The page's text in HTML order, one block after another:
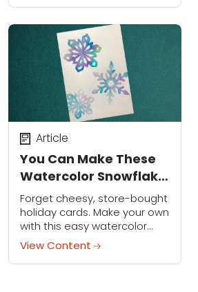
change right in front of your...
You Can Make These
Watercolor Snowflake
Cards in a Weekend
Article
Forget cheesy, store-bought
holiday cards. Make your own
with this easy watercolor
technique — even the little
ones can help!
View Content